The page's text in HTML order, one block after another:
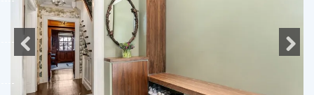
Previous